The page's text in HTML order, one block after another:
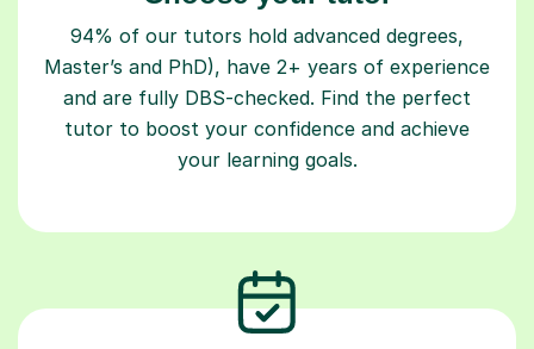
94% of our tutors hold advanced degrees,
Master’s and PhD), have 2+ years of experience
and are fully DBS-checked. Find the perfect
tutor to boost your confidence and achieve
your learning goals.